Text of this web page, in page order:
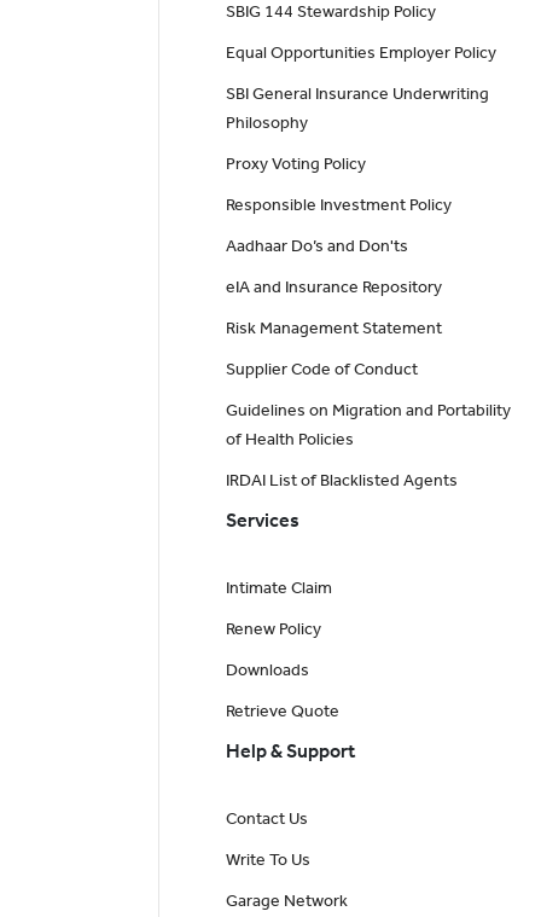
SBIG 144 Stewardship Policy
Equal Opportunities Employer Policy
SBI General Insurance Underwriting
Philosophy
Proxy Voting Policy
Responsible Investment Policy
Aadhaar Do’s and Don'ts
eIA and Insurance Repository
Risk Management Statement
Supplier Code of Conduct
Guidelines on Migration and Portability
of Health Policies
IRDAI List of Blacklisted Agents
Services
Intimate Claim
Renew Policy
Downloads
Retrieve Quote
Help & Support
Contact Us
Write To Us
Garage Network